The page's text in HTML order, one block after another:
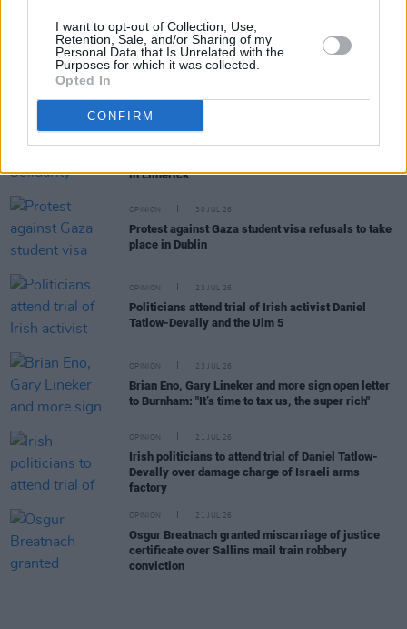
I want to opt-out of Collection, Use,
Retention, Sale, and/or Sharing of my
Personal Data that Is Unrelated with the
Purposes for which it was collected.
Opted In
CONFIRM
Ireland Palestine Solidarity Campaign: "No Israeli
in Limerick"
OPINION 30 JUL 26
Protest against Gaza student visa refusals to take
place in Dublin
OPINION 23 JUL 26
Politicians attend trial of Irish activist Daniel
Tatlow-Devally and the Ulm 5
OPINION 23 JUL 26
Brian Eno, Gary Lineker and more sign open letter
to Burnham: "It’s time to tax us, the super rich"
OPINION 21 JUL 26
Irish politicians to attend trial of Daniel Tatlow-
Devally over damage charge of Israeli arms
factory
OPINION 21 JUL 26
Osgur Breatnach granted miscarriage of justice
certificate over Sallins mail train robbery
conviction